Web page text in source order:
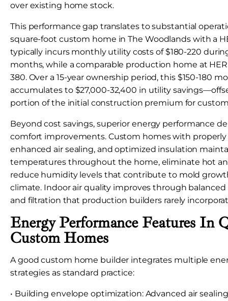
over existing home stock.
This performance gap translates to substantial
square-foot custom home in The Woodlands with a
typically incurs monthly utility costs of $180-220
months, while a comparable production home at
380. Over a 15-year ownership period, this $150-180
accumulates to $27,000-32,400 in utility
portion of the initial construction premium for
Beyond cost savings, superior energy performance
comfort improvements. Custom homes with properly
enhanced air sealing, and optimized insulation
temperatures throughout the home, eliminate hot
reduce humidity levels that contribute to mold
climate. Indoor air quality improves through
and filtration that production builders rarely
Energy Performance Features In
Custom Homes
A good custom home builder integrates multiple
strategies as standard practice:
• Building envelope optimization: Advanced air